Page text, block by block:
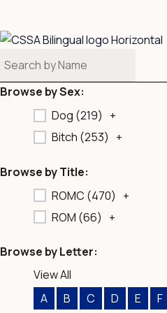
o
k
Browse by Sex:
Dog (219) +
Bitch (253) +
Browse by Title:
ROMC (470) +
ROM (66) +
Browse by Letter:
View All
A
B C D E F